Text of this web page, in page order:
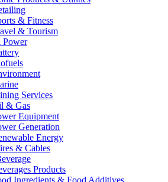
& Fitness
& Tourism
Power
Services
& Gas
Equipment
Generation
Energy
& Cables
Products
Ingredients & Food Additives